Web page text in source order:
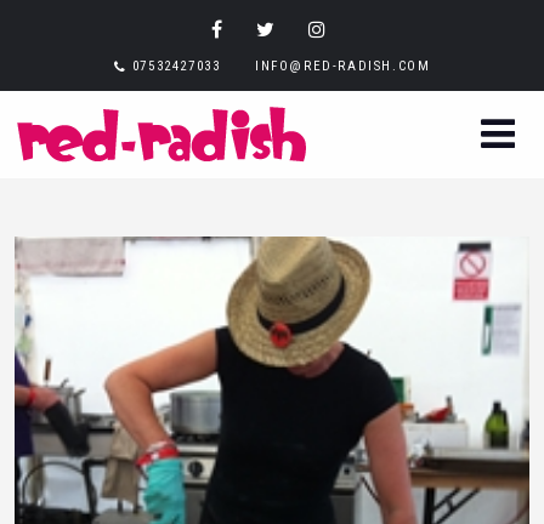
07532427033 INFO@RED-RADISH.COM